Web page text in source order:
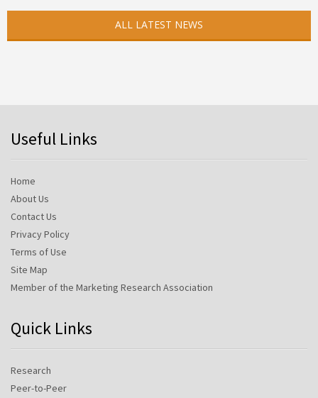
ALL LATEST NEWS
Useful Links
Home
About Us
Contact Us
Privacy Policy
Terms of Use
Site Map
Member of the Marketing Research Association
Quick Links
Research
Peer-to-Peer